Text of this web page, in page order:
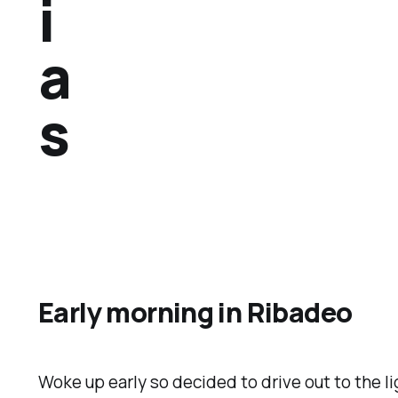
Early morning in Ribadeo
Woke up early so decided to drive out to the
i
a
s